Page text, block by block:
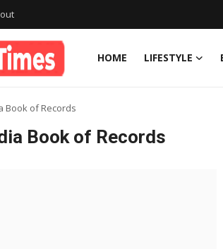
HOME LIFESTYLE
Register
Book of Records
Book of Records